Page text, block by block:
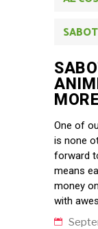
One of
is none
forward
means
money
with